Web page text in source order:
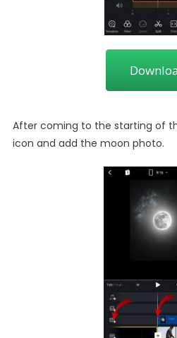
After coming to the starting of
icon and add the moon photo.